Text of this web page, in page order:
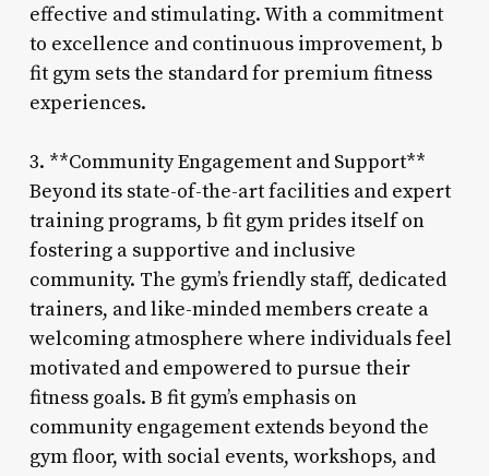
effective and stimulating. With a commitment
to excellence and continuous improvement, b
fit gym sets the standard for premium fitness
experiences.
3. **Community Engagement and Support**
Beyond its state-of-the-art facilities and expert
training programs, b fit gym prides itself on
fostering a supportive and inclusive
community. The gym’s friendly staff, dedicated
trainers, and like-minded members create a
welcoming atmosphere where individuals feel
motivated and empowered to pursue their
fitness goals. B fit gym’s emphasis on
community engagement extends beyond the
gym floor, with social events, workshops, and